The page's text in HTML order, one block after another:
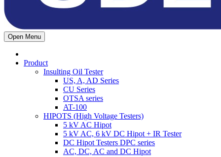
Open Menu
Product
Insulting Oil Tester
US, A, AD Series
CU Series
OTSA series
AT-100
HIPOTS (High Voltage Testers)
5 kV AC Hipot
5 kV AC, 6 kV DC Hipot + IR Tester
DC Hipot Testers DPC series
AC, DC, AC and DC Hipot